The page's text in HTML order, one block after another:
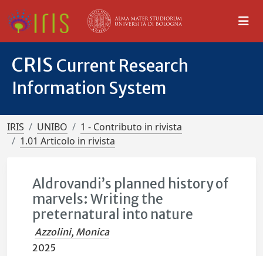
CRIS Current Research
Information System
IRIS UNIBO
1 - Contributo in rivista
1.01 Articolo in rivista
Aldrovandi’s planned history of
marvels: Writing the
preternatural into nature
Azzolini, Monica
2025